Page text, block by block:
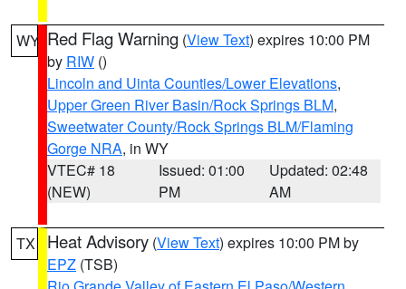
WY Red Flag Warning (View Text) expires 10:00 PM
by RIW ()
Lincoln and Uinta Counties/Lower Elevations,
Upper Green River Basin/Rock Springs BLM,
Sweetwater County/Rock Springs BLM/Flaming
Gorge NRA, in WY
VTEC# 18
(NEW)
Issued: 01:00
PM
Updated: 02:48
AM
TX Heat Advisory (View Text) expires 10:00 PM by
EPZ (TSB)